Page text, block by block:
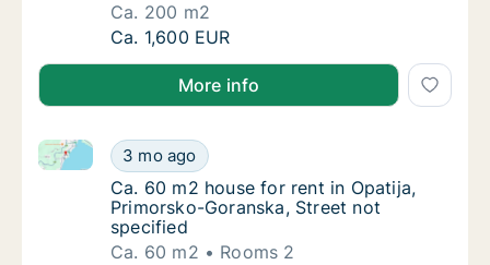
Ca. 200 m2
Ca. 200 m2 house for rent in Opatija,
Ca. 1,600 EUR
More info
Ca. 60 m2 house for rent in Opatija,
3 mo ago
Ca. 60 m2 house for rent in Opatija, Primorsko-
Ca. 60 m2 house for rent in Opatija,
Ca. 60 m2 house for rent in Opatija,
Primorsko-Goranska, Street not
specified
Ca. 60 m2
Rooms 2